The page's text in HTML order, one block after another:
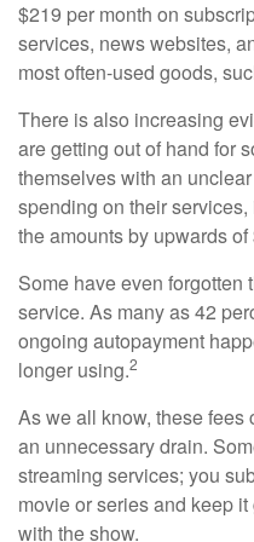
$219 per month on
services, news websites,
most often-used goods,
There is also increasing
are getting out of hand for
themselves with an
spending on their
the amounts by upwards
Some have even forgotten
service. As many as 42
ongoing autopayment
longer using.2
As we all know, these
an unnecessary drain.
streaming services; you
movie or series and keep
with the show.